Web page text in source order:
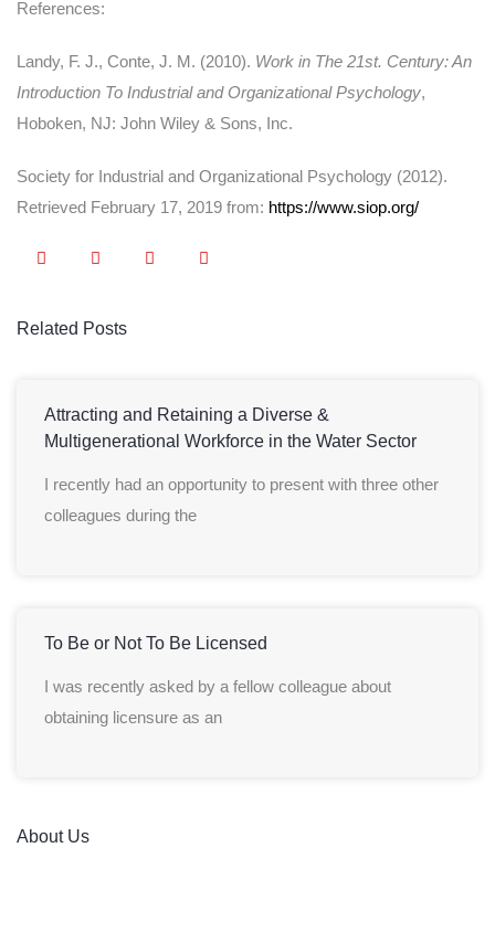
References:
Landy, F. J., Conte, J. M. (2010). Work in The 21st. Century: An
Introduction To Industrial and Organizational Psychology,
Hoboken, NJ: John Wiley & Sons, Inc.
Society for Industrial and Organizational Psychology (2012).
Retrieved February 17, 2019 from: https://www.siop.org/
Related Posts
Attracting and Retaining a Diverse &
Multigenerational Workforce in the Water Sector
I recently had an opportunity to present with three other
colleagues during the
To Be or Not To Be Licensed
I was recently asked by a fellow colleague about
obtaining licensure as an
About Us